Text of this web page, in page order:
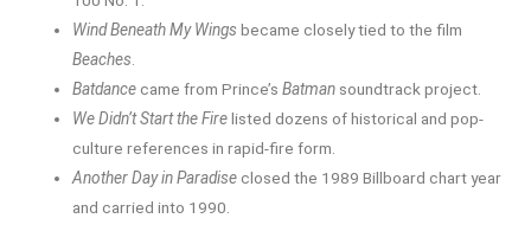
Wind Beneath My Wings became closely tied to the film
Beaches
Batdancecame from Prince’sBatman soundtrack project.
We Didn’t Start the Firelisted dozens of historical and pop-
culture references in rapid-fire form.
Another Day in Paradiseclosed the 1989 Billboard chart year
and carried into 1990.